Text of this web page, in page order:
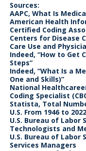
Sources:
AAPC, What Is
American Health
Certified Coding
Centers for Disease
Care Use and
Indeed, “How to Get
Steps”
Indeed, “What Is a
One and Skills)”
National
Coding Specialist
Statista, Total
U.S. From 1946 to 2022
U.S. Bureau of
Technologists and
U.S. Bureau of
Services Managers